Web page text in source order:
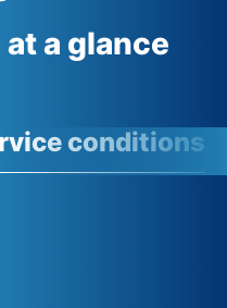
a glance
conditions